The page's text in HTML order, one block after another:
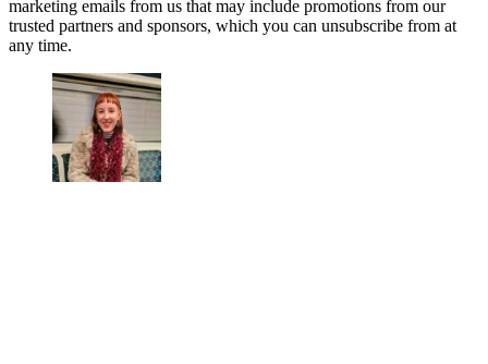
marketing emails from us that may include promotions from our
trusted partners and sponsors, which you can unsubscribe from at
any time.